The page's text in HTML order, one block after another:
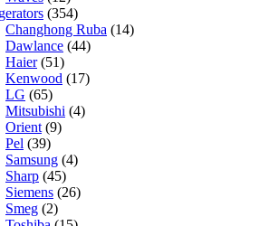
(354)
Changhong Ruba (14)
Dawlance (44)
Haier(51)
Kenwood (17)
LG (65)
Mitsubishi (4)
Orient (9)
Pel (39)
Samsung (4)
Sharp (45)
Siemens (26)
Smeg (2)